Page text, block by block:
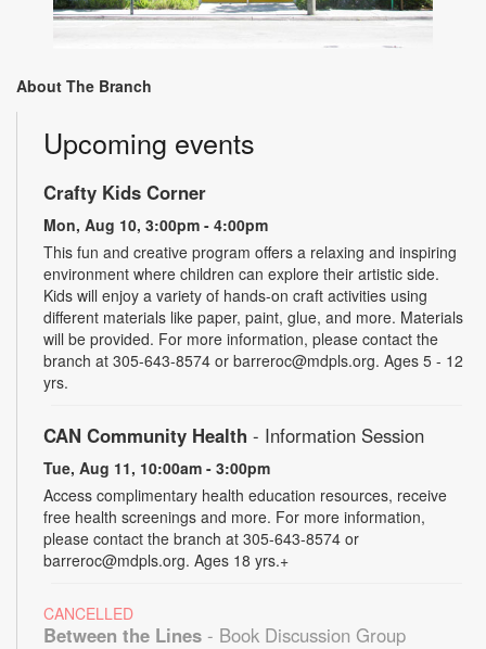
About The Branch
Upcoming events
Crafty Kids Corner
Mon, Aug 10, 3:00pm - 4:00pm
This fun and creative program offers a relaxing and inspiring
environment where children can explore their artistic side.
Kids will enjoy a variety of hands-on craft activities using
different materials like paper, paint, glue, and more. Materials
will be provided. For more information, please contact the
branch at 305-643-8574 or barreroc@mdpls.org. Ages 5 - 12
yrs.
CAN Community Health - Information Session
Tue, Aug 11, 10:00am - 3:00pm
Access complimentary health education resources, receive
free health screenings and more. For more information,
please contact the branch at 305-643-8574 or
barreroc@mdpls.org. Ages 18 yrs.+
CANCELLED
Between the Lines - Book Discussion Group